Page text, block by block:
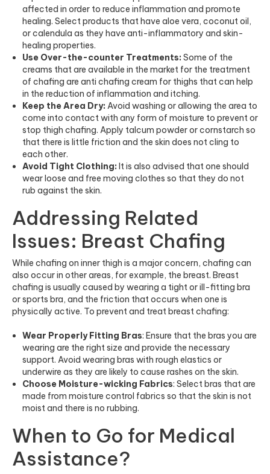
affected in order to reduce inflammation and promote
healing. Select products that have aloe vera, coconut oil,
or calendula as they have anti-inflammatory and skin-
healing properties.
Use Over-the-counter Treatments: Some of the
creams that are available in the market for the treatment
of chafing are anti chafing cream for thighs that can help
in the reduction of inflammation and itching.
Keep the Area Dry: Avoid washing or allowing the area to
come into contact with any form of moisture to prevent or
stop thigh chafing. Apply talcum powder or cornstarch so
that there is little friction and the skin does not cling to
each other.
Avoid Tight Clothing: It is also advised that one should
wear loose and free moving clothes so that they do not
rub against the skin.
Addressing Related
Issues: Breast Chafing
While chafing on inner thigh is a major concern, chafing can
also occur in other areas, for example, the breast. Breast
chafing is usually caused by wearing a tight or ill-fitting bra
or sports bra, and the friction that occurs when one is
physically active. To prevent and treat breast chafing:
Wear Properly Fitting Bras: Ensure that the bras you are
wearing are the right size and provide the necessary
support. Avoid wearing bras with rough elastics or
underwire as they are likely to cause rashes on the skin.
Choose Moisture-wicking Fabrics: Select bras that are
made from moisture control fabrics so that the skin is not
moist and there is no rubbing.
When to Go for Medical
Assistance?